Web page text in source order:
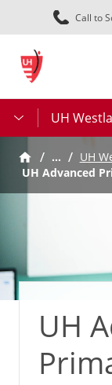
Call to
UH
… UH
UH Advanced
UH